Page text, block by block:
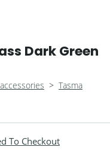
Dark Green
> Tasma
To Checkout